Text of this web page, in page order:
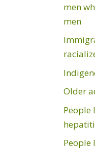
men
men
Older
People
People